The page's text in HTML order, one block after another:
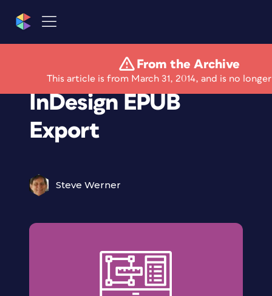
From the Archive
This article is from March 31, 2014, and is no
Keeping Up with
InDesign EPUB
Export
Steve Werner